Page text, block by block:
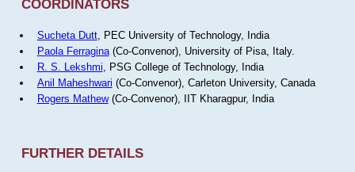
COORDINATORS
Sucheta Dutt, PEC University of Technology, India
Paola Ferragina(Co-Convenor), University of Pisa, Italy.
R. S. Lekshmi , PSG College of Technology, India
Anil Maheshwari (Co-Convenor), Carleton University, Canada
Rogers Mathew(Co-Convenor), IIT Kharagpur, India
FURTHER DETAILS